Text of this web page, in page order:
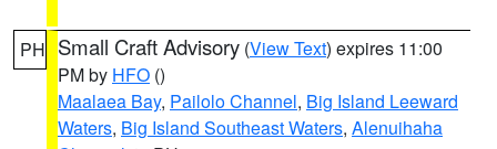
PH Small Craft Advisory (View Text) expires 11:00
PM by HFO ()
Maalaea Bay, Pailolo Channel, Big Island Leeward
Waters, Big Island Southeast Waters, Alenuihaha